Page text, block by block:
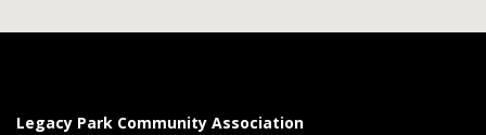
Legacy Park Community Association